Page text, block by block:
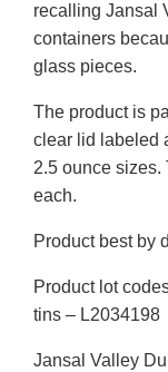
recalling Jansal
containers
glass pieces.
The product is
clear lid labeled
2.5 ounce sizes.
each.
Product best by
Product lot
tins – L2034198
Jansal Valley